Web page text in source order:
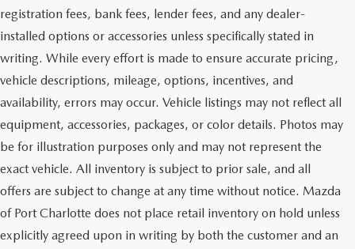
registration fees, bank fees, lender fees, and any dealer-
installed options or accessories unless specifically stated in
writing. While every effort is made to ensure accurate pricing,
vehicle descriptions, mileage, options, incentives, and
availability, errors may occur. Vehicle listings may not reflect all
equipment, accessories, packages, or color details. Photos may
be for illustration purposes only and may not represent the
exact vehicle. All inventory is subject to prior sale, and all
offers are subject to change at any time without notice. Mazda
of Port Charlotte does not place retail inventory on hold unless
explicitly agreed upon in writing by both the customer and an